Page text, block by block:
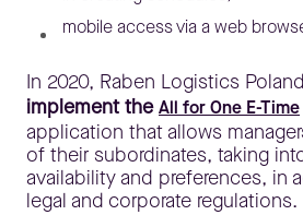
mobile access via a web
In 2020, Raben Logistics
implement theAll for One E-Time
application that allows
of their subordinates, taking
availability and preferences, in
legal and corporate regulations.